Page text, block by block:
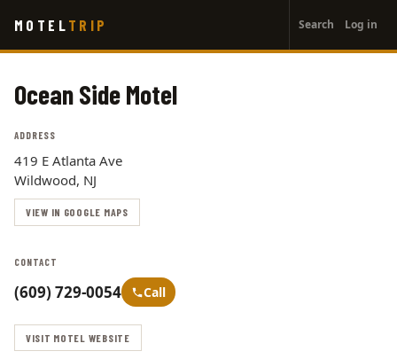
main
MOTEL TRIP
account
menu
Search Log in
Ocean Side Motel
ADDRESS
419 E Atlanta Ave
Wildwood, NJ
VIEW IN GOOGLE MAPS
CONTACT
(609) 729-0054 Call
VISIT MOTEL WEBSITE